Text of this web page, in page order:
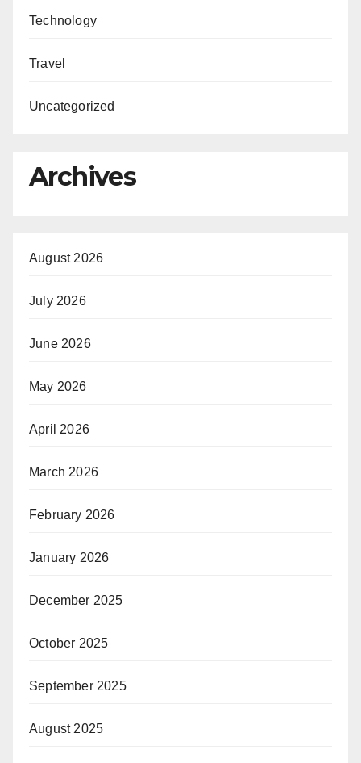
Technology
Travel
Uncategorized
Archives
August 2026
July 2026
June 2026
May 2026
April 2026
March 2026
February 2026
January 2026
December 2025
October 2025
September 2025
August 2025